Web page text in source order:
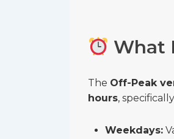
What
The Off-Peak
hours,
Weekdays: